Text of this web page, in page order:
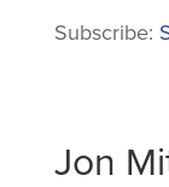
Subscribe:
Jon